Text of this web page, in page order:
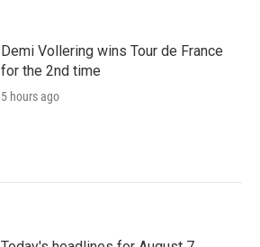
Demi Vollering wins Tour de France
for the 2nd time
5 hours ago